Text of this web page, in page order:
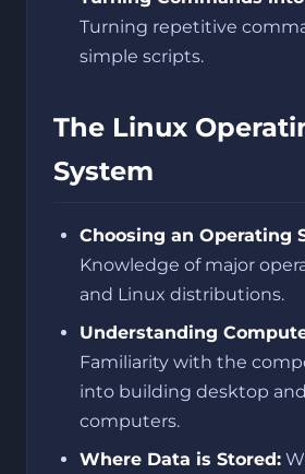
Turning repetitive
simple scripts.
The Linux
System
Choosing an Operating
Knowledge of major
and Linux distributions.
Understanding
Familiarity with the
into building desktop
computers.
Where Data is Stored: